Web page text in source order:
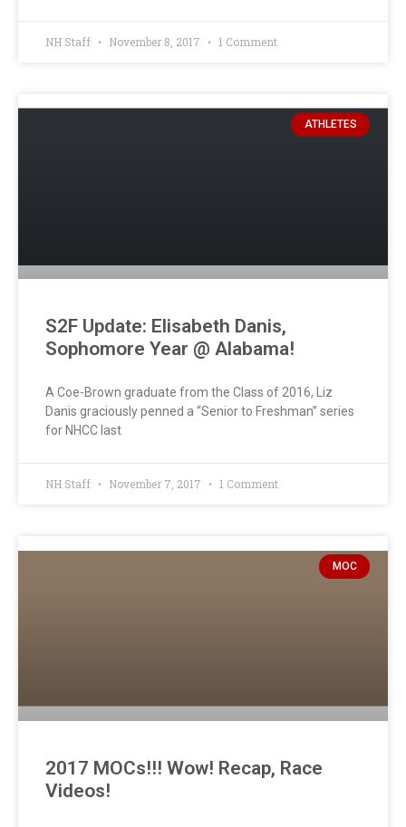
NH Staff November 8, 2017 1 Comment
ATHLETES
S2F Update: Elisabeth Danis,
Sophomore Year @ Alabama!
A Coe-Brown graduate from the Class of 2016, Liz
Danis graciously penned a “Senior to Freshman” series
for NHCC last
NH Staff November 7, 2017 1 Comment
MOC
2017 MOCs!!! Wow! Recap, Race
Videos!